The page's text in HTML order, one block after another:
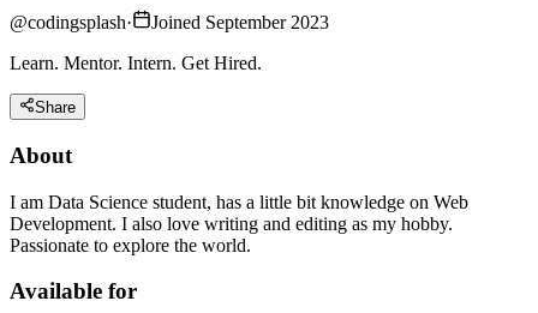
@codingsplash·
Joined September 2023
Learn. Mentor. Intern. Get Hired.
Share
About
I am Data Science student, has a little bit knowledge on Web
Development. I also love writing and editing as my hobby.
Passionate to explore the world.
Available for